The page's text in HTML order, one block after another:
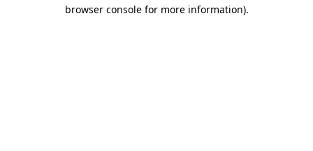
browser console for more information).